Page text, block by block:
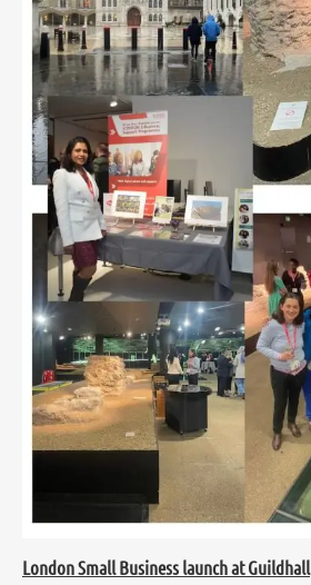
London Small Business launch at Guildhall